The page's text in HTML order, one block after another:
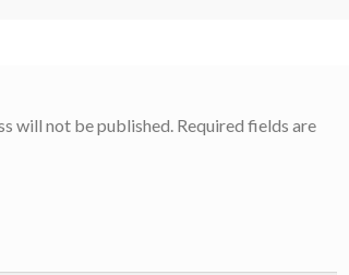
will not be published. Required fields are